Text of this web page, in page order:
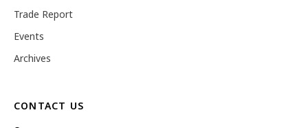
Trade Report
Events
Archives
CONTACT US